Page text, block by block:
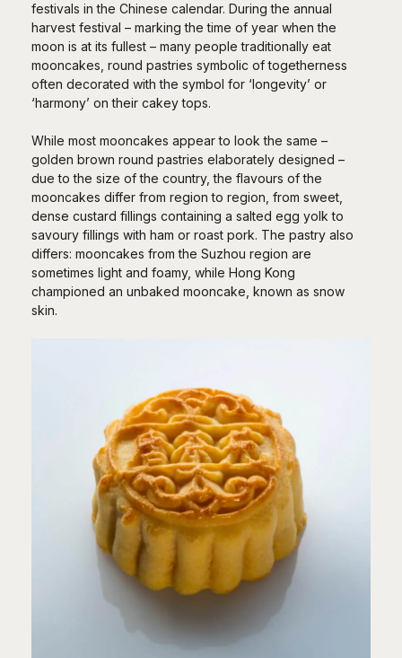
festivals in the Chinese calendar. During the annual
harvest festival – marking the time of year when the
moon is at its fullest – many people traditionally eat
mooncakes, round pastries symbolic of togetherness
often decorated with the symbol for ‘longevity’ or
‘harmony’ on their cakey tops.
While most mooncakes appear to look the same –
golden brown round pastries elaborately designed –
due to the size of the country, the flavours of the
mooncakes differ from region to region, from sweet,
dense custard fillings containing a salted egg yolk to
savoury fillings with ham or roast pork. The pastry also
differs: mooncakes from the Suzhou region are
sometimes light and foamy, while Hong Kong
championed an unbaked mooncake, known as snow
skin.